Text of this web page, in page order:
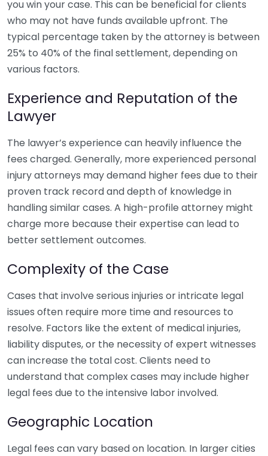
you win your case. This can be beneficial for clients
who may not have funds available upfront. The
typical percentage taken by the attorney is between
25% to 40% of the final settlement, depending on
various factors.
Experience and Reputation of the
Lawyer
The lawyer’s experience can heavily influence the
fees charged. Generally, more experienced personal
injury attorneys may demand higher fees due to their
proven track record and depth of knowledge in
handling similar cases. A high-profile attorney might
charge more because their expertise can lead to
better settlement outcomes.
Complexity of the Case
Cases that involve serious injuries or intricate legal
issues often require more time and resources to
resolve. Factors like the extent of medical injuries,
liability disputes, or the necessity of expert witnesses
can increase the total cost. Clients need to
understand that complex cases may include higher
legal fees due to the intensive labor involved.
Geographic Location
Legal fees can vary based on location. In larger cities